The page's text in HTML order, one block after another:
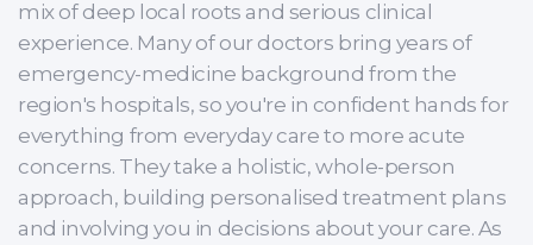
mix of deep local roots and serious clinical
experience. Many of our doctors bring years of
emergency-medicine background from the
region's hospitals, so you're in confident hands for
everything from everyday care to more acute
concerns. They take a holistic, whole-person
approach, building personalised treatment plans
and involving you in decisions about your care. As